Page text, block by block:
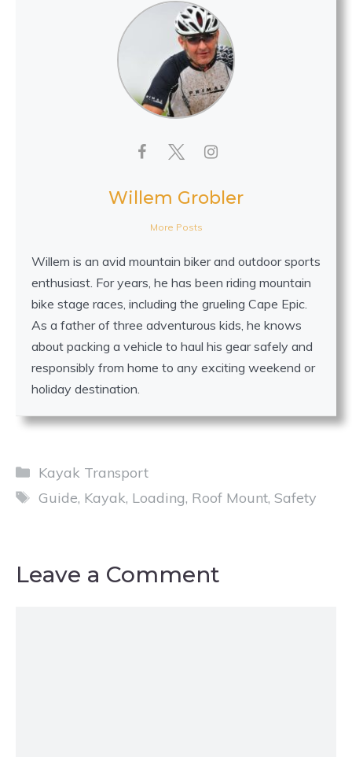
Willem Grobler
More Posts
Willem is an avid mountain biker and outdoor sports
enthusiast. For years, he has been riding mountain
bike stage races, including the grueling Cape Epic.
As a father of three adventurous kids, he knows
about packing a vehicle to haul his gear safely and
responsibly from home to any exciting weekend or
holiday destination.
Categories
Kayak Transport
Tags
Guide, Kayak, Loading, Roof Mount, Safety
Leave a Comment